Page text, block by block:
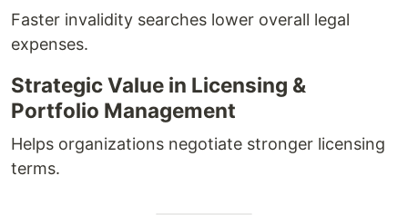
Faster invalidity searches lower overall legal
expenses.
Strategic Value in Licensing &
Portfolio Management
Helps organizations negotiate stronger licensing
terms.